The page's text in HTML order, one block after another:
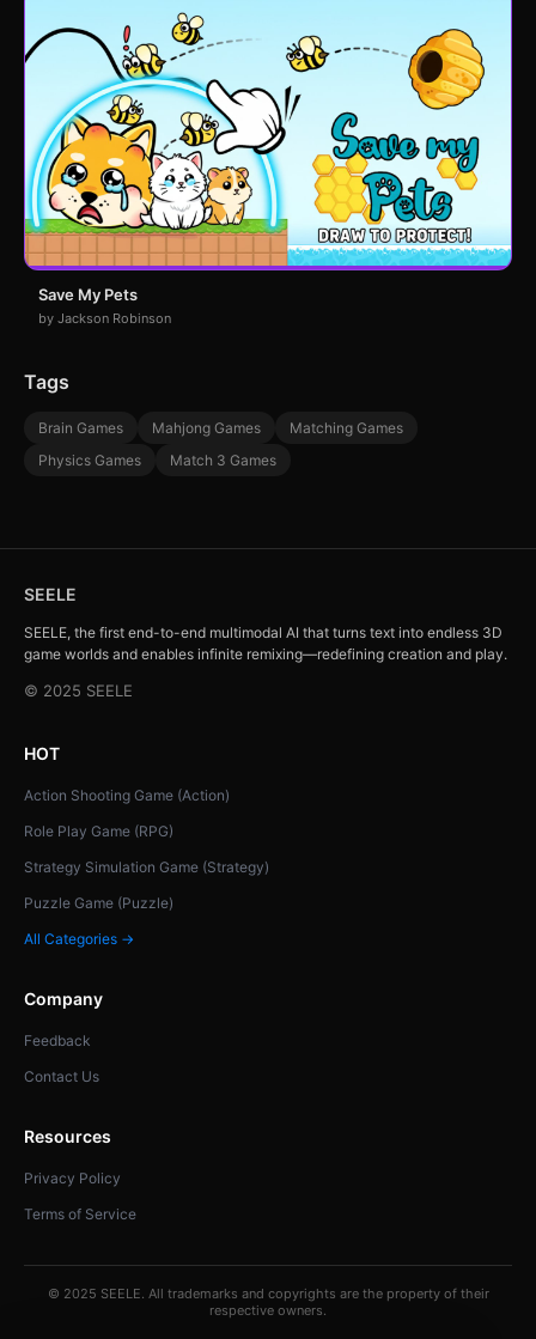
Save My Pets
by Jackson Robinson
Tags
Brain Games Mahjong Games
Matching Games
Physics Games
Match 3 Games
SEELE
SEELE, the first end-to-end multimodal AI that turns text into endless 3D
game worlds and enables infinite remixing—redefining creation and play.
© 2025 SEELE
HOT
Action Shooting Game (Action)
Role Play Game (RPG)
Strategy Simulation Game (Strategy)
Puzzle Game (Puzzle)
All Categories →
Company
Feedback
Contact Us
Resources
Privacy Policy
Terms of Service
© 2025 SEELE. All trademarks and copyrights are the property of their
respective owners.